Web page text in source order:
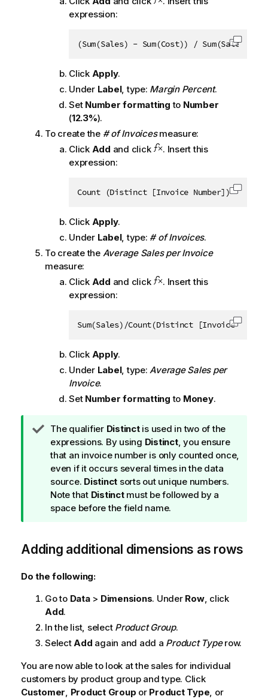
expression:
(Sum(Sales) - Sum(Cost)) / Sum(Sales)Copy
Click Apply.
Under Label, type: Margin Percent.
Set Number formatting to Number
(12.3%).
To create the # of Invoicesmeasure:
Click Add and click
. Insert this
expression:
Count (Distinct [Invoice Number]) Copy
Click Apply.
Under Label, type: # of Invoices.
To create the Average Sales per Invoice
measure:
Click Add and click
. Insert this
expression:
Sum(Sales)/Count(Distinct [Invoice Copy
Click Apply.
Under Label, type:Average Sales per
Invoice.
Set Number formatting to Money.
T
i
p
n
o
t
e
The qualifier Distinctis used in two of the
expressions. By using Distinct, you ensure
that an invoice number is only counted once,
even if it occurs several times in the data
source. Distinct sorts out unique numbers.
Note that Distinctmust be followed by a
space before the field name.
Adding additional dimensions as rows
Do the following:
Go to Data> Dimensions. Under Row, click
Add.
In the list, select Product Group.
SelectAdd again and add a Product Typerow.
You are now able to look at the sales for individual
customers by product group and type. Click
Customer, Product Group or Product Type, or